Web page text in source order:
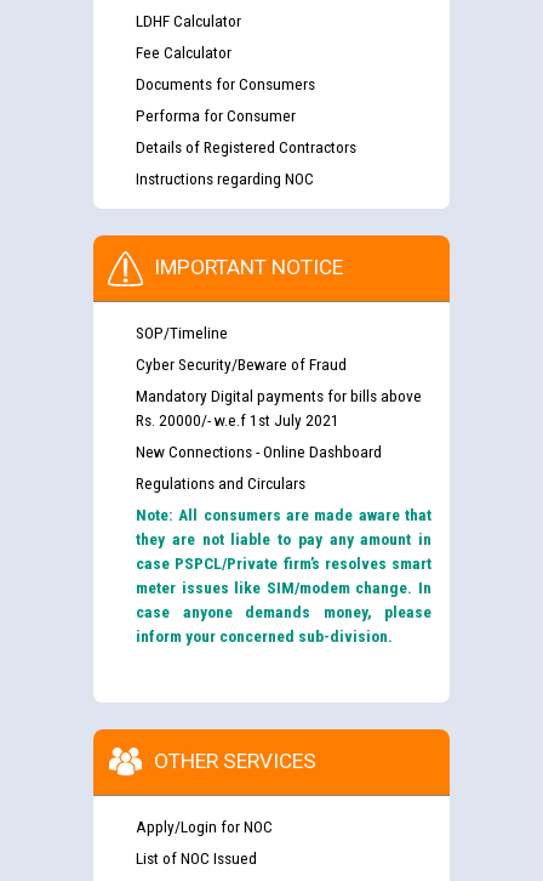
LDHF Calculator
Fee Calculator
Documents for Consumers
Performa for Consumer
Details of Registered Contractors
Instructions regarding NOC
IMPORTANT NOTICE
SOP/Timeline
Cyber Security/Beware of Fraud
Mandatory Digital payments for bills above
Rs. 20000/- w.e.f 1st July 2021
New Connections - Online Dashboard
Regulations and Circulars
Note: All consumers are made aware that
they are not liable to pay any amount in
case PSPCL/Private firm’s resolves smart
meter issues like SIM/modem change. In
case anyone demands money, please
inform your concerned sub-division.
OTHER SERVICES
Apply/Login for NOC
List of NOC Issued